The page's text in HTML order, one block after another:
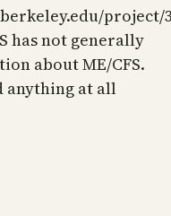
project/
has not generally
about ME/CFS.
anything at all